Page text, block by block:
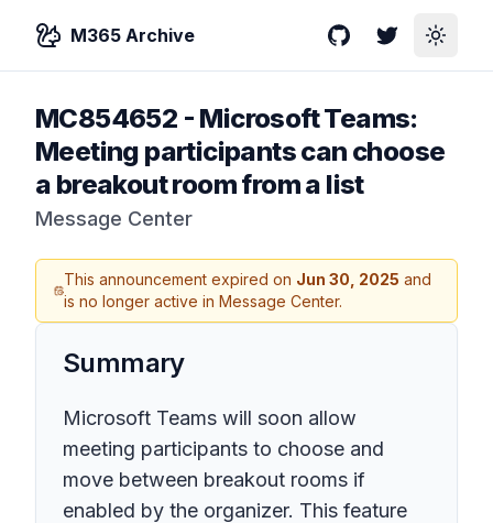
M365 Archive GitHubTwitterToggle
MC854652 - Microsoft Teams:
Meeting participants can choose
a breakout room from a list
Message Center
This announcement expired on Jun 30, 2025 and
is no longer active in Message Center.
Summary
Microsoft Teams will soon allow
meeting participants to choose and
move between breakout rooms if
enabled by the organizer. This feature